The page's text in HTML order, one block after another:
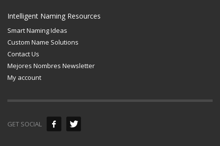
Intelligent Naming Resources
Smart Naming Ideas
Custom Name Solutions
Contact Us
Mejores Nombres Newsletter
My account
GET SOCIAL